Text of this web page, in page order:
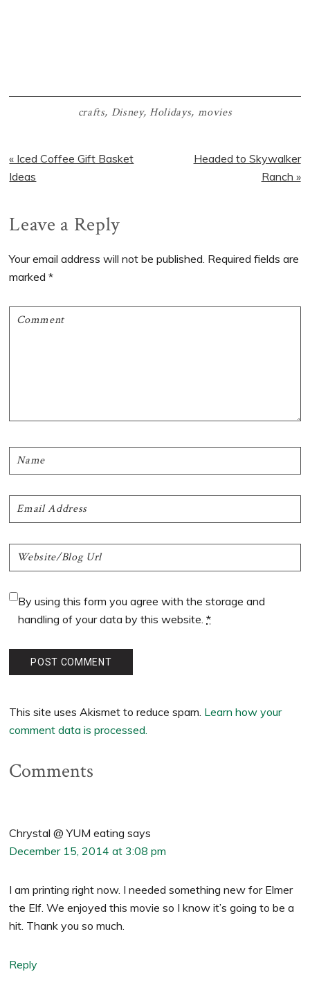
crafts, Disney, Holidays, movies
Previous
Post:
« Iced Coffee Gift Basket
Ideas
Next
Headed to Skywalker
Ranch »
Reader
Interactions
Leave a Reply
Your email address will not be published. Required fields are
marked*
By using this form you agree with the storage and
handling of your data by this website.*
This site uses Akismet to reduce spam. Learn how your
comment data is processed.
Comments
Chrystal @ YUM eating says
December 15, 2014 at 3:08 pm
I am printing right now. I needed something new for Elmer
the Elf. We enjoyed this movie so I know it’s going to be a
hit. Thank you so much.
Reply